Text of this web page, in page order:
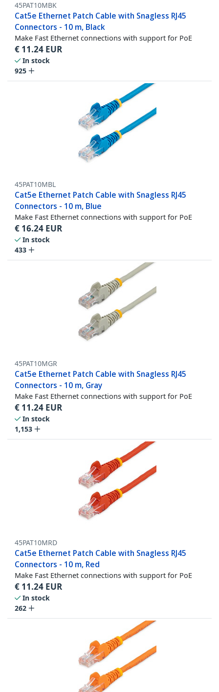
45PAT10MBK
Cat5e Ethernet Patch Cable with Snagless RJ45
Connectors - 10 m, Black
Make Fast Ethernet connections with support for PoE
€ 11.24 EUR
In stock
925
45PAT10MBL
Cat5e Ethernet Patch Cable with Snagless RJ45
Connectors - 10 m, Blue
Make Fast Ethernet connections with support for PoE
€ 16.24 EUR
In stock
433
45PAT10MGR
Cat5e Ethernet Patch Cable with Snagless RJ45
Connectors - 10 m, Gray
Make Fast Ethernet connections with support for PoE
€ 11.24 EUR
In stock
1,153
45PAT10MRD
Cat5e Ethernet Patch Cable with Snagless RJ45
Connectors - 10 m, Red
Make Fast Ethernet connections with support for PoE
€ 11.24 EUR
In stock
262